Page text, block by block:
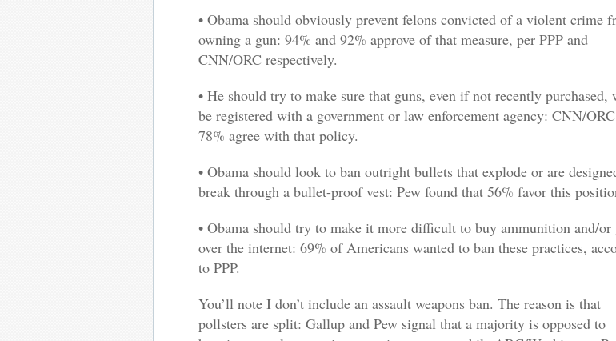
• Obama should obviously prevent felons convicted of a violent crime
owning a gun: 94% and 92% approve of that measure, per PPP and
CNN/ORC respectively.
• He should try to make sure that guns, even if not recently purchased,
be registered with a government or law enforcement agency: CNN/
78% agree with that policy.
• Obama should look to ban outright bullets that explode or are
break through a bullet-proof vest: Pew found that 56% favor this
• Obama should try to make it more difficult to buy ammunition and/or
over the internet: 69% of Americans wanted to ban these practices,
to PPP.
You’ll note I don’t include an assault weapons ban. The reason is that
pollsters are split: Gallup and Pew signal that a majority is opposed to